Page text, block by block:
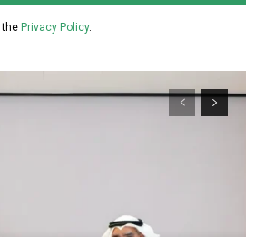
the Privacy Policy.